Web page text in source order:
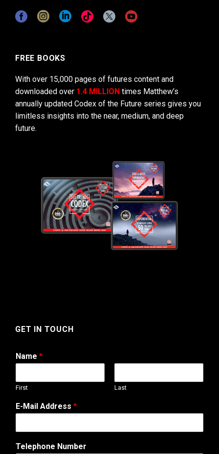
FREE BOOKS
With over 15,000 pages of futures content and
downloaded over 1.4 MILLION times Matthew’s
annually updated Codex of the Future series gives you
limitless insights into the near, medium, and deep
future.
GET IN TOUCH
Name *
First Last
E-Mail Address *
Telephone Number